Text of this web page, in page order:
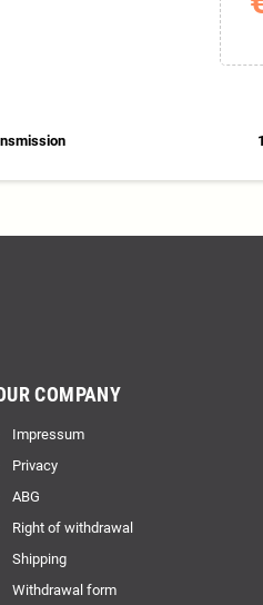
COMPANY
Impressum
Privacy
ABG
Right of withdrawal
Shipping
Withdrawal form